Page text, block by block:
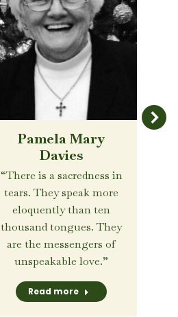
Pamela Mary
Davies
“There is a sacredness in
tears. They speak more
eloquently than ten
thousand tongues. They
are the messengers of
unspeakable love.”
Read more